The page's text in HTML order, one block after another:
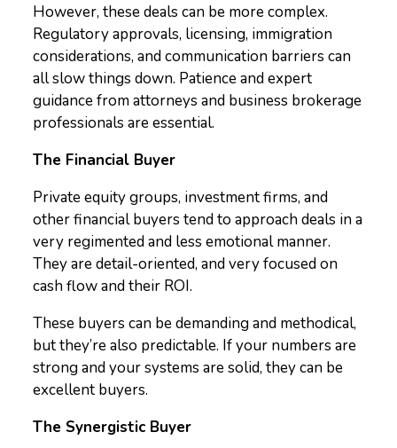
However, these deals can be more complex.
Regulatory approvals, licensing, immigration
considerations, and communication barriers can
all slow things down. Patience and expert
guidance from attorneys and business brokerage
professionals are essential.
The Financial Buyer
Private equity groups, investment firms, and
other financial buyers tend to approach deals in a
very regimented and less emotional manner.
They are detail-oriented, and very focused on
cash flow and their ROI.
These buyers can be demanding and methodical,
but they’re also predictable. If your numbers are
strong and your systems are solid, they can be
excellent buyers.
The Synergistic Buyer